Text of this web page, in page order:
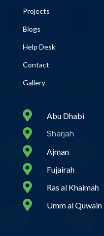
Projects
Blogs
Help Desk
Contact
Gallery
 Abu Dhabi
 Sharjah
 Ajman
 Fujairah
 Ras al Khaimah
 Umm al Quwain